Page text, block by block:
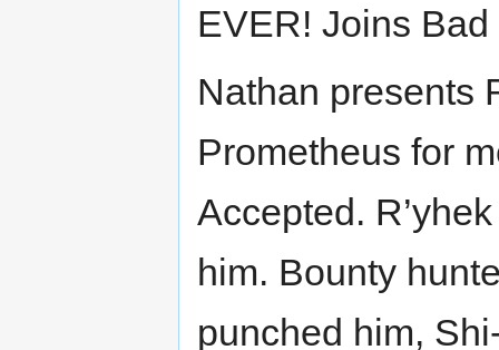
EVER! Joins Bad
Nathan presents
Prometheus for
Accepted.
him. Bounty
punched him,